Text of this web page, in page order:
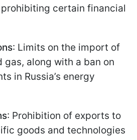
certain financial
: Limits on the import of
gas, along with a ban on
in Russia’s energy
: Prohibition of exports to
goods and technologies